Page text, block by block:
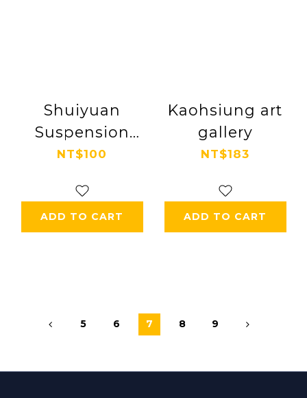
Shuiyuan
Suspension
Bridge
NT$100
ADD TO CART
Kaohsiung art
gallery
NT$183
ADD TO CART
5 6 7 8 9